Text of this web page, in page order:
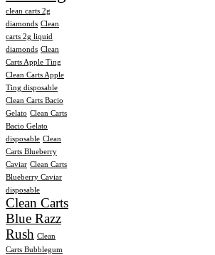
clean carts 2g
diamonds Clean
carts 2g liquid
diamonds Clean
Carts Apple Ting
Clean Carts Apple
Ting disposable
Clean Carts Bacio
Gelato Clean Carts
Bacio Gelato
disposable Clean
Carts Blueberry
Caviar Clean Carts
Blueberry Caviar
disposable
Clean Carts
Blue Razz
Rush Clean
Carts Bubblegum